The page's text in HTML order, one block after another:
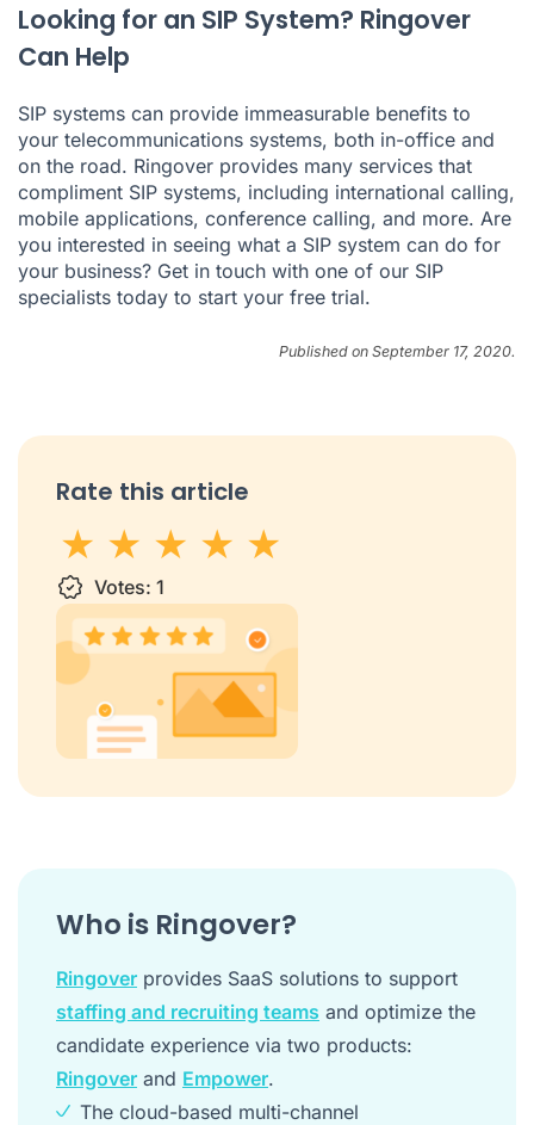
Looking for an SIP System? Ringover
Can Help
SIP systems can provide immeasurable benefits to
your telecommunications systems, both in-office and
on the road. Ringover provides many services that
compliment SIP systems, including international calling,
mobile applications, conference calling, and more. Are
you interested in seeing what a SIP system can do for
your business? Get in touch with one of our SIP
specialists today to start your free trial.
Published on September 17, 2020.
Rate this article
1 star2 stars
3 stars
4 stars5 stars
Votes: 1
Who is Ringover?
Ringover provides SaaS solutions to support
staffing and recruiting teams and optimize the
candidate experience via two products:
Ringover and Empower.
The cloud-based multi-channel